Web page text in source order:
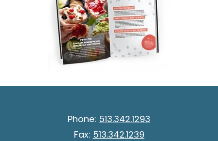
Phone: 513.342.1293
Fax: 513.342.1239